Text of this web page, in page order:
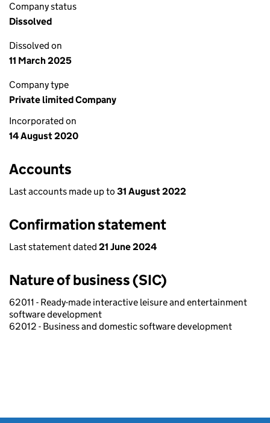
Company status
Dissolved
Dissolved on
11 March 2025
Company type
Private limited Company
Incorporated on
14 August 2020
Accounts
Last accounts made up to 31 August 2022
Confirmation statement
Last statement dated 21 June 2024
Nature of business (SIC)
62011 - Ready-made interactive leisure and entertainment
software development
62012 - Business and domestic software development